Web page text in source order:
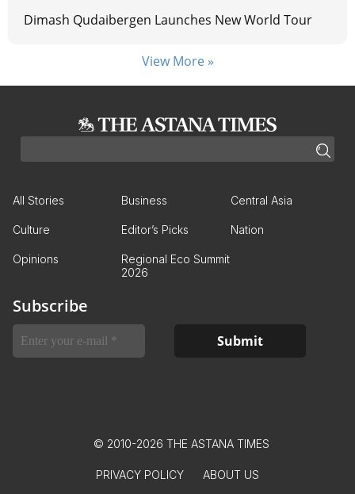
Dimash Qudaibergen Launches New World Tour
View More »
All Stories Business Central Asia
Culture Editor’s Picks Nation
Opinions
Regional Eco Summit
2026
Subscribe
© 2010-2026 THE ASTANA TIMES
PRIVACY POLICY ABOUT US